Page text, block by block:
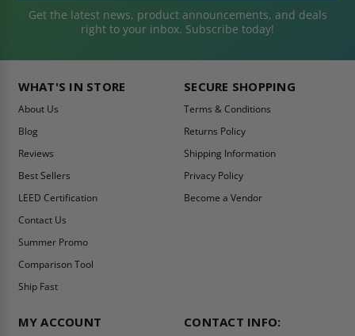
Get the latest news, product announcements, and deals
right to your inbox. Subscribe today!
WHAT'S IN STORE
About Us
Blog
Reviews
Best Sellers
LEED Certification
Contact Us
Summer Promo
Comparison Tool
Ship Fast
SECURE SHOPPING
Terms & Conditions
Returns Policy
Shipping Information
Privacy Policy
Become a Vendor
MY ACCOUNT CONTACT INFO: